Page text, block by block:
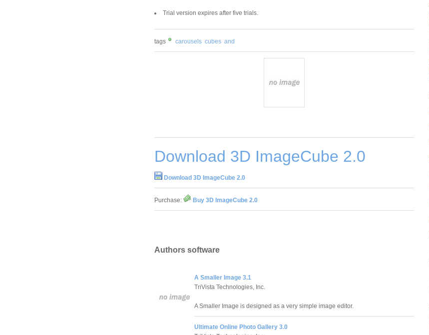
Trial version expires after five trials.
tags carousels cubes and
Download 3D ImageCube 2.0
Download 3D ImageCube 2.0
Purchase: Buy 3D ImageCube 2.0
Authors software
A Smaller Image 3.1
TriVista Technologies, Inc.
A Smaller Image is designed as a very simple image editor.
Ultimate Online Photo Gallery 3.0